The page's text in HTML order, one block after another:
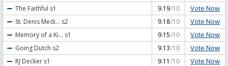
The Faithful s1 9.19/10 Vote Now
St. Denis Medi... s2 9.18/10 Vote Now
Memory of a Ki... s1 9.15/10 Vote Now
Going Dutch s2 9.13/10 Vote Now
RJ Decker s1 9.11 /10 Vote Now